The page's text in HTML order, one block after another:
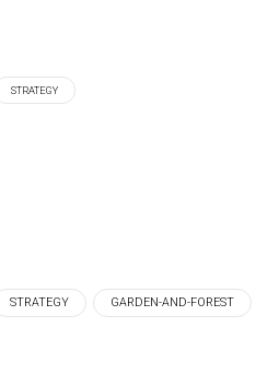
STRATEGY
STRATEGY GARDEN-AND-FOREST